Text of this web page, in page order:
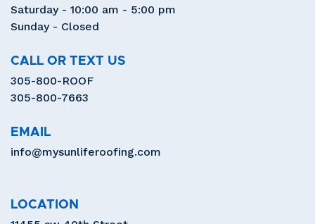
Saturday - 10:00 am - 5:00 pm
Sunday - Closed
CALL OR TEXT US
305-800-ROOF
305-800-7663
EMAIL
info@mysunliferoofing.com
LOCATION